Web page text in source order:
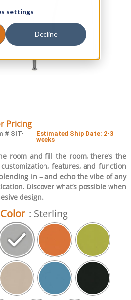
settings
Decline
Pricing
# SIT-
Estimated Ship Date: 2-3
weeks
room and fill the room, there’s the
features, and function
in – and echo the vibe of any
Discover what’s possible when
design.
: Sterling